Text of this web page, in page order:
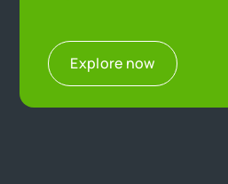
Explore now